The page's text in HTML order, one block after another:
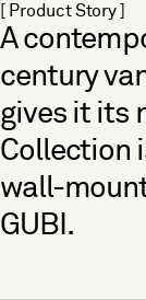
[ Product Story ]
A
century
gives it its
Collection
wall-
GUBI.